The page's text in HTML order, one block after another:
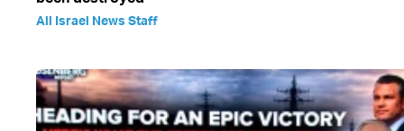
All Israel News Staff